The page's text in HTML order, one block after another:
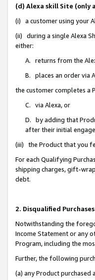
(d) Alexa skill Site (only
(i) a customer using your
(ii) during a single Alexa
either:
A. returns from the
B. places an order via
the customer completes a
C. via Alexa, or
D. by adding that
after their initial
(iii) the Product that you
For each Qualifying
shipping charges, gift-
debt.
2. Disqualified Purchases
Notwithstanding the
Income Statement or any
Program, including the
Further, the following
(a) any Product